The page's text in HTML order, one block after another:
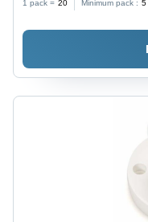
1 pack = 20 Minimum pack : 5